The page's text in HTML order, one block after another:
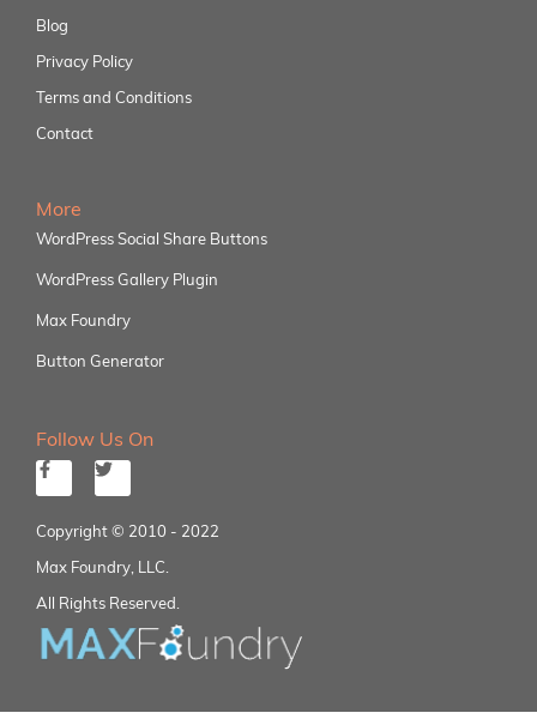
Blog
Privacy Policy
Terms and Conditions
Contact
More
WordPress Social Share Buttons
WordPress Gallery Plugin
Max Foundry
Button Generator
Follow Us On
Copyright © 2010 - 2022
Max Foundry, LLC.
All Rights Reserved.